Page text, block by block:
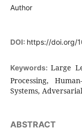
Author
DOI: https://doi.org/
Keywords:Large
Processing,
Systems,
ABSTRACT